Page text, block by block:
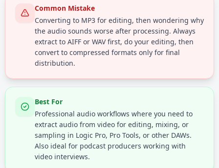
Common Mistake
Converting to MP3 for editing, then wondering why
the audio sounds worse after processing. Always
extract to AIFF or WAV first, do your editing, then
convert to compressed formats only for final
distribution.
Best For
Professional audio workflows where you need to
extract audio from video for editing, mixing, or
sampling in Logic Pro, Pro Tools, or other DAWs.
Also ideal for podcast producers working with
video interviews.